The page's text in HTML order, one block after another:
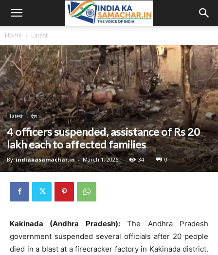
Home Latest
Latest देश
4 officers suspended, assistance of Rs 20
lakh each to affected families
By indiakasamachar.in - March 1, 2026 34 0
Kakinada (Andhra Pradesh):The Andhra Pradesh
government suspended several officials after 20 people
died in a blast at a firecracker factory in Kakinada district.